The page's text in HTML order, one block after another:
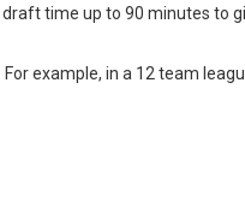
time up to 90 minutes to
example, in a 12 team